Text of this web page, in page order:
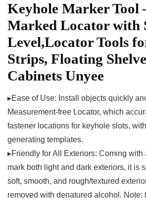
Keyhole Marker Tool
Marked Locator with
Level,Locator Tools
Strips, Floating
Cabinets Unyee
▸Ease of Use: Install objects quickly
Measurement-free Locator, which
fastener locations for keyhole slots,
generating templates.
▸Friendly for All Exteriors: Coming with
mark both light and dark exteriors, it is
soft, smooth, and rough/textured
removed with denatured alcohol. Note: